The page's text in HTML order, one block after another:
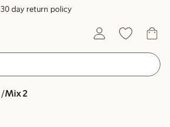
30 day return policy
Mix 2